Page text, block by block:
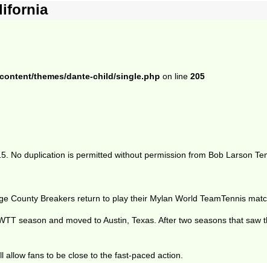
themes/dante-child/single.php on line 205
No duplication is permitted without permission from Bob Larson
County Breakers return to play their Mylan World TeamTennis
season and moved to Austin, Texas. After two seasons that
fans to be close to the fast-paced action.